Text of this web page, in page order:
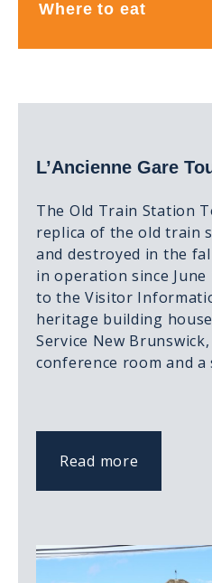
Where to eat
L’Ancienne Gare
The Old Train Station
replica of the old train
and destroyed in the
in operation since June
to the Visitor
heritage building
Service New
conference room and
Read more